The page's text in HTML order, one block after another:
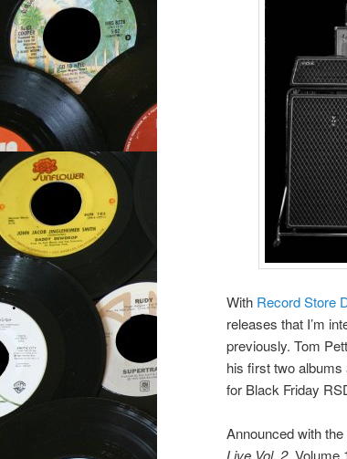
With Record Store
releases that I’m
previously. Tom
his first two albums
for Black Friday
Announced with
Live Vol. 2. Volume